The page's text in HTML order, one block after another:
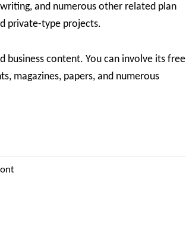
and numerous other related plan
private-type projects.
business content. You can involve its free
magazines, papers, and numerous